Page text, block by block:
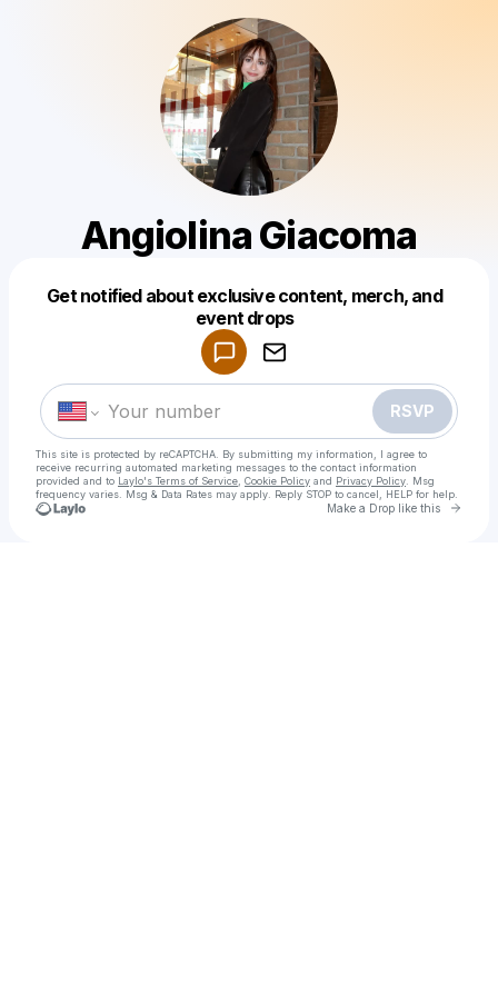
Angiolina Giacoma
Get notified about exclusive content, merch, and
event drops
RSVP
This site is protected by reCAPTCHA. By submitting my information, I agree to
receive recurring automated marketing messages to the contact information
provided and to Laylo's Terms of Service Cookie Policy and Privacy Policy . Msg
frequency varies. Msg & Data Rates may apply. Reply STOP to cancel, HELP for help.
Make a Drop like this Go
Make a drop like this